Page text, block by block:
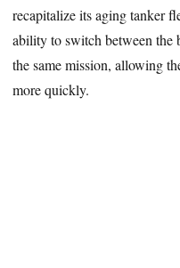
recapitalize its aging tanker
ability to switch between the
the same mission, allowing
more quickly.